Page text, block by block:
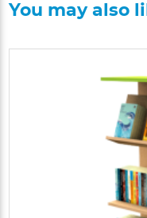
You may also